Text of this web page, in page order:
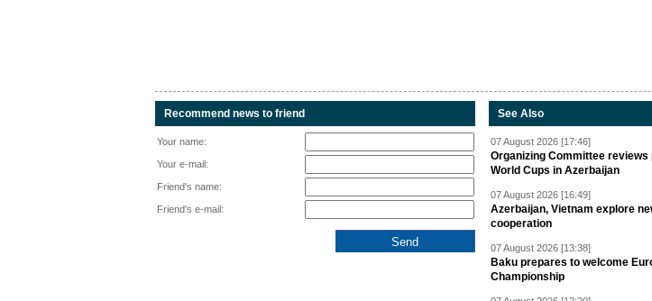
Recommend news to friend
Your name:
Your e-mail:
Friend's name:
Friend's e-mail:
See Also
07 August 2026 [17:46]
Organizing Committee reviews
World Cups in Azerbaijan
07 August 2026 [16:49]
Azerbaijan, Vietnam explore
cooperation
07 August 2026 [13:38]
Baku prepares to welcome
Championship